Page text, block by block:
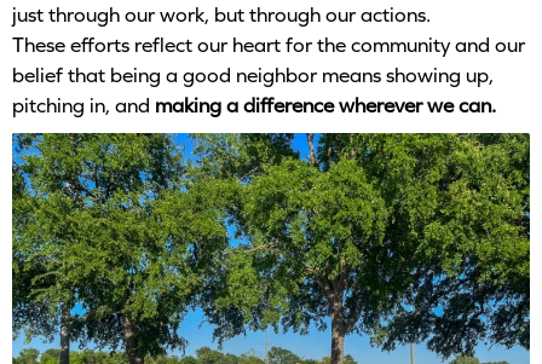
just through our work, but through our actions.
These efforts reflect our heart for the community and our
belief that being a good neighbor means showing up,
pitching in, and making a difference wherever we can.